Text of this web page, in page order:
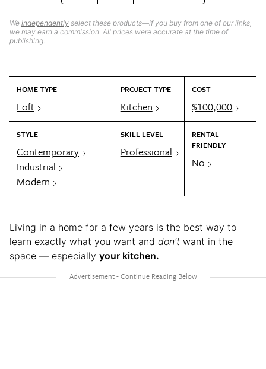
We independently select these products—if you buy from one of our links,
we may earn a commission. All prices were accurate at the time of
publishing.
HOME TYPE
Loft
PROJECT TYPE
Kitchen
COST
$100,000
STYLE
Contemporary
Industrial
Modern
SKILL LEVEL
Professional
RENTAL
FRIENDLY
No
Living in a home for a few years is the best way to
learn exactly what you want and don’t want in the
space — especially your kitchen.